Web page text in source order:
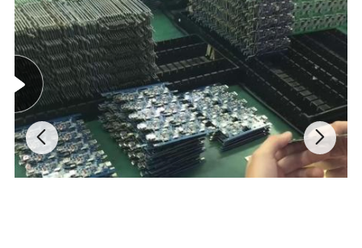
1. Functions:
1) Small size;
2) Built-in antenna;
3) Track by SMS or GPRS;
4) Real time tracking at interval;
5) Cut off fuel remotely via Web platform, APP and SMS;